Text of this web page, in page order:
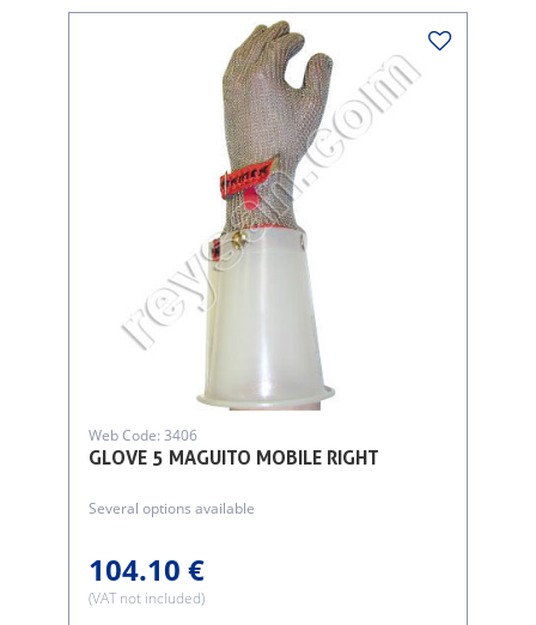
GLOVE 5 MAGUITO MOBILE RIGHT
Web Code: 3406
Several options available
104.10 €
(VAT not included)